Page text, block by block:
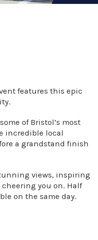
features this epic
of Bristol’s most
incredible local
a grandstand finish
views, inspiring
you on. Half
on the same day.